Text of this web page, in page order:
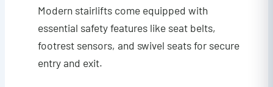
Modern stairlifts come equipped with
essential safety features like seat belts,
footrest sensors, and swivel seats for secure
entry and exit.